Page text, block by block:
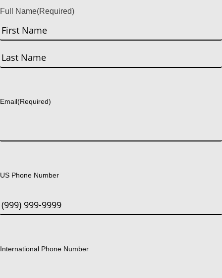
Full Name(Required)
First
Email(Required)
US Phone Number
International Phone Number